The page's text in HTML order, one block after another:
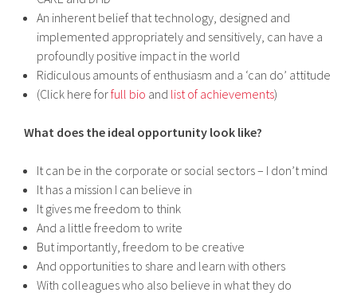
An inherent belief that technology, designed and
implemented appropriately and sensitively, can have a
profoundly positive impact in the world
Ridiculous amounts of enthusiasm and a ‘can do’ attitude
(Click here forfull bio and list of achievements)
What does the ideal opportunity look like?
It can be in the corporate or social sectors – I don’t mind
It has a mission I can believe in
It gives me freedom to think
And a little freedom to write
But importantly, freedom to be creative
And opportunities to share and learn with others
With colleagues who also believe in what they do